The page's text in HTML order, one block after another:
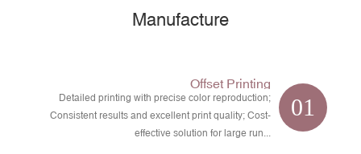
Manufacture
01
Offset Printing
Detailed printing with precise color reproduction;
Consistent results and excellent print quality; Cost-
effective solution for large run...